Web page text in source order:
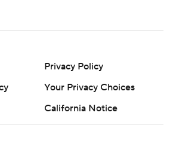
Privacy Policy
Your Privacy Choices
California Notice